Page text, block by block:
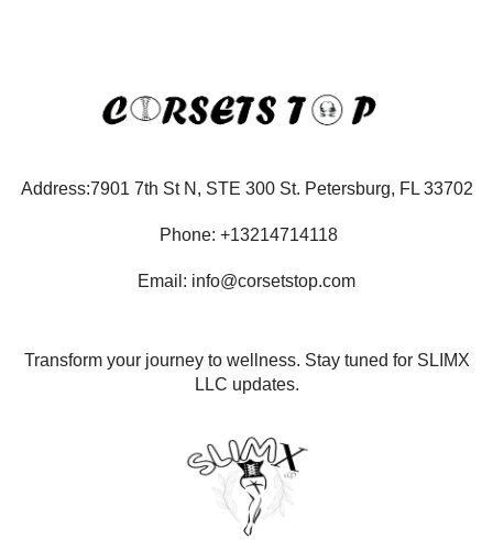
Address:7901 7th St N, STE 300 St. Petersburg, FL 33702
Phone: +13214714118
Email: info@corsetstop.com
Transform your journey to wellness. Stay tuned for SLIMX
LLC updates.